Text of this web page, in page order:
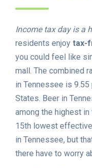
Income tax day is a
residents enjoy tax-
you could feel like
mall. The combined
in Tennessee is
States. Beer in
among the highest in
15th lowest
in Tennessee, but
there have to worry